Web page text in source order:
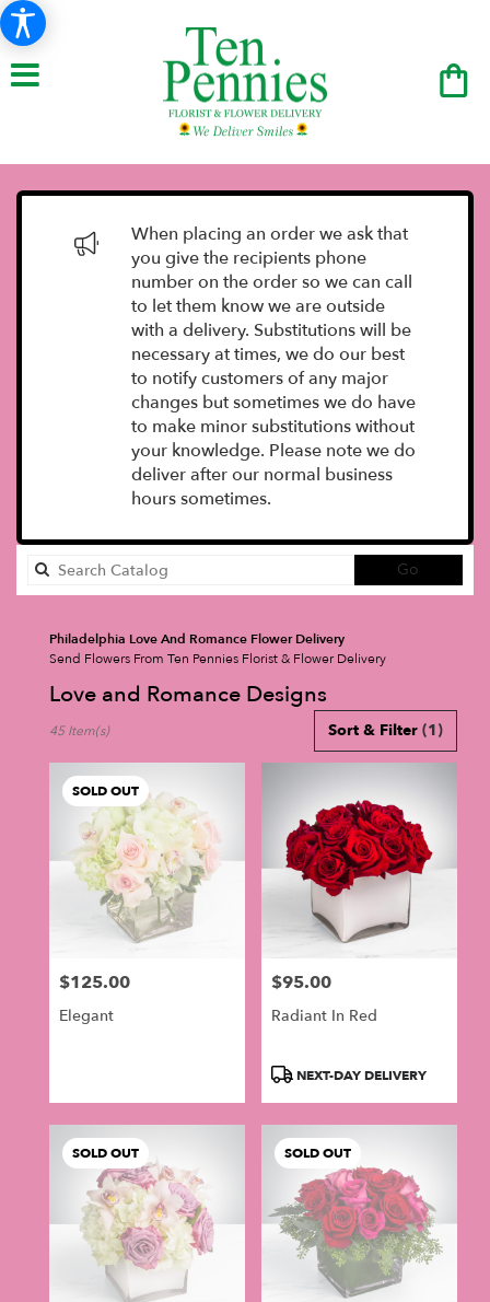
When placing an order we ask that
you give the recipients phone
number on the order so we can call
to let them know we are outside
with a delivery. Substitutions will be
necessary at times, we do our best
to notify customers of any major
changes but sometimes we do have
to make minor substitutions without
your knowledge. Please note we do
deliver after our normal business
hours sometimes.
Go
catalog
Philadelphia Love And Romance Flower Delivery
Send Flowers From Ten Pennies Florist & Flower Delivery
Love and Romance Designs
Florists
Philadelphia,
delivery
Philadelphia
Philadelphia
available
Philadelphia,
Philadelphia,
PA
Sort & Filter (1)
45 Item(s)
SOLD OUT
Price:
$125.00
Elegant
Price:
$95.00
Radiant In Red
ProductNEXT-DAY DELIVERY
SOLD OUT SOLD OUT